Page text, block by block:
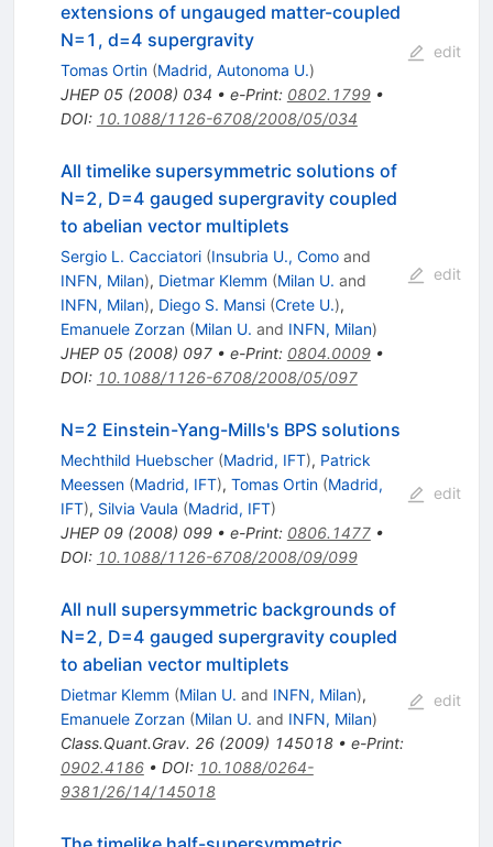
extensions of ungauged matter-coupled
N=1, d=4 supergravity
Tomas Ortin (Madrid, Autonoma U.)
JHEP 05(2008) 034 • e-Print: 0802.1799•
DOI: 10.1088/1126-6708/2008/05/034
edit
All timelike supersymmetric solutions of
N=2, D=4 gauged supergravity coupled
to abelian vector multiplets
Sergio L. Cacciatori (Insubria U., Comoand
INFN, Milan), Dietmar Klemm (Milan U. and
INFN, Milan), Diego S. Mansi (Crete U.),
Emanuele Zorzan (Milan U. and INFN, Milan)
JHEP 05(2008) 097• e-Print: 0804.0009•
DOI: 10.1088/1126-6708/2008/05/097
edit
N=2 Einstein-Yang-Mills's BPS solutions
Mechthild Huebscher (Madrid, IFT), Patrick
Meessen (Madrid, IFT), Tomas Ortin (Madrid,
IFT), Silvia Vaula (Madrid, IFT)
JHEP 09(2008) 099• e-Print: 0806.1477•
DOI: 10.1088/1126-6708/2008/09/099
edit
All null supersymmetric backgrounds of
N=2, D=4 gauged supergravity coupled
to abelian vector multiplets
Dietmar Klemm (Milan U. and INFN, Milan),
Emanuele Zorzan (Milan U. and INFN, Milan)
Class.Quant.Grav. 26(2009) 145018• e-Print:
0902.4186• DOI: 10.1088/0264-
9381/26/14/145018
edit